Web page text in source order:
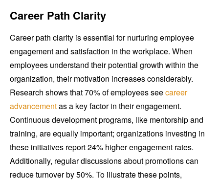
Career Path Clarity
Career path clarity is essential for nurturing employee
engagement and satisfaction in the workplace. When
employees understand their potential growth within the
organization, their motivation increases considerably.
Research shows that 70% of employees seecareer
advancementas a key factor in their engagement.
Continuous development programs, like mentorship and
training, are equally important; organizations investing in
these initiatives report 24% higher engagement rates.
Additionally, regular discussions about promotions can
reduce turnover by 50%. To illustrate these points,